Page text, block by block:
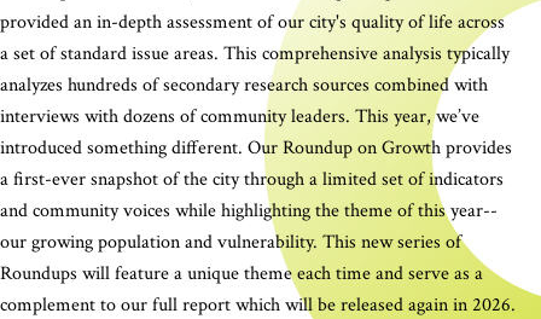
provided an in-depth assessment of our city's quality of life across
a set of standard issue areas. This comprehensive analysis typically
analyzes hundreds of secondary research sources combined with
interviews with dozens of community leaders. This year, we’ve
introduced something different. Our Roundup on Growth provides
a first-ever snapshot of the city through a limited set of indicators
and community voices while highlighting the theme of this year--
our growing population and vulnerability. This new series of
Roundups will feature a unique theme each time and serve as a
complement to our full report which will be released again in 2026.